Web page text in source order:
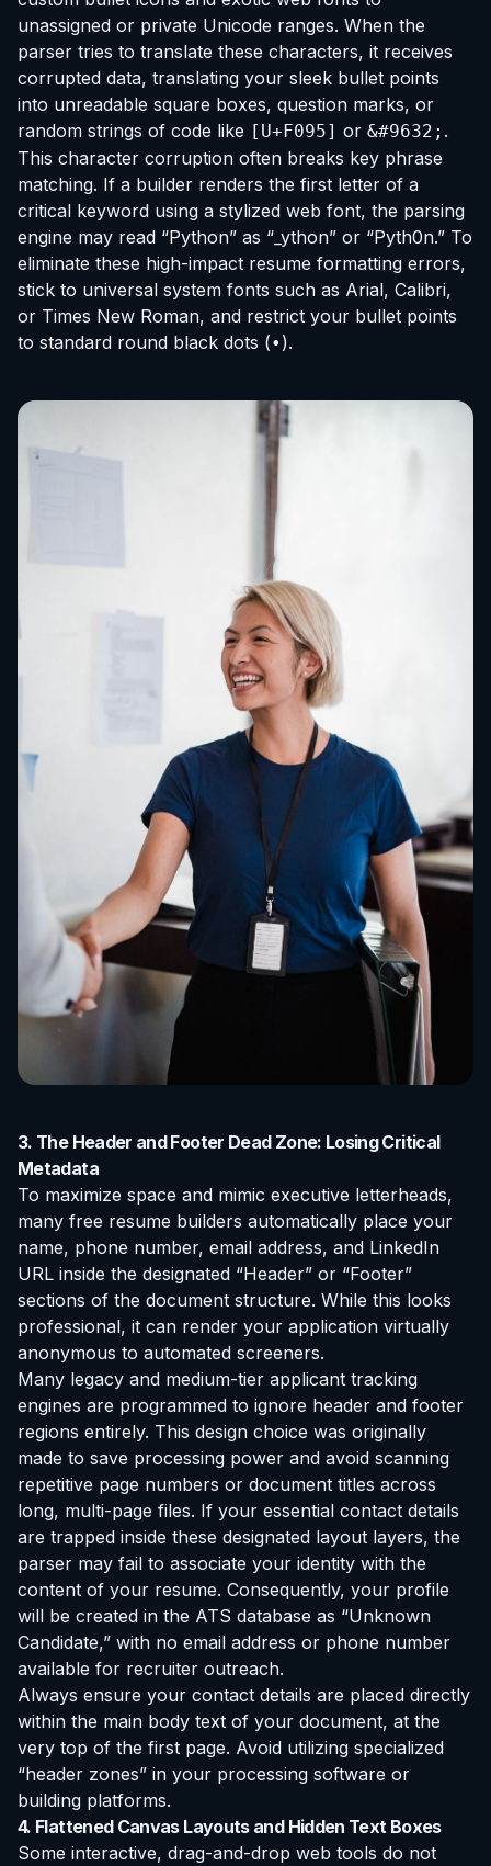
unassigned or private Unicode ranges. When the
parser tries to translate these characters, it receives
corrupted data, translating your sleek bullet points
into unreadable square boxes, question marks, or
random strings of code like [U+F095] or &#9632; .
This character corruption often breaks key phrase
matching. If a builder renders the first letter of a
critical keyword using a stylized web font, the parsing
engine may read “Python” as “_ython” or “Pyth0n.” To
eliminate these high-impact resume formatting errors,
stick to universal system fonts such as Arial, Calibri,
or Times New Roman, and restrict your bullet points
to standard round black dots (• ).
3. The Header and Footer Dead Zone: Losing Critical
Metadata
To maximize space and mimic executive letterheads,
many free resume builders automatically place your
name, phone number, email address, and LinkedIn
URL inside the designated “Header” or “Footer”
sections of the document structure. While this looks
professional, it can render your application virtually
anonymous to automated screeners.
Many legacy and medium-tier applicant tracking
engines are programmed to ignore header and footer
regions entirely. This design choice was originally
made to save processing power and avoid scanning
repetitive page numbers or document titles across
long, multi-page files. If your essential contact details
are trapped inside these designated layout layers, the
parser may fail to associate your identity with the
content of your resume. Consequently, your profile
will be created in the ATS database as “Unknown
Candidate,” with no email address or phone number
available for recruiter outreach.
Always ensure your contact details are placed directly
within the main body text of your document, at the
very top of the first page. Avoid utilizing specialized
“header zones” in your processing software or
building platforms.
4. Flattened Canvas Layouts and Hidden Text Boxes
Some interactive, drag-and-drop web tools do not